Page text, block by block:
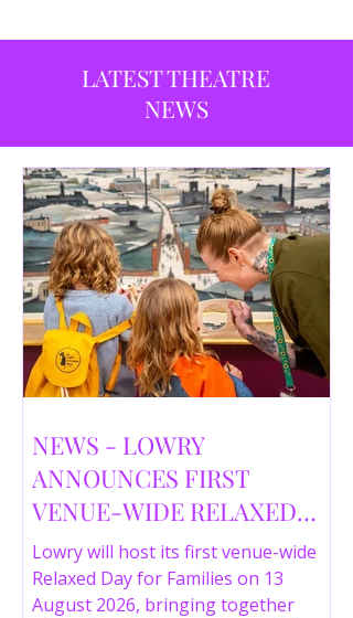
LATEST THEATRE
NEWS
NEWS - LOWRY
ANNOUNCES FIRST
VENUE-WIDE RELAXED
DAY FOR FAMILIES THIS
SUMMER
Lowry will host its first venue-wide
Relaxed Day for Families on 13
August 2026, bringing together